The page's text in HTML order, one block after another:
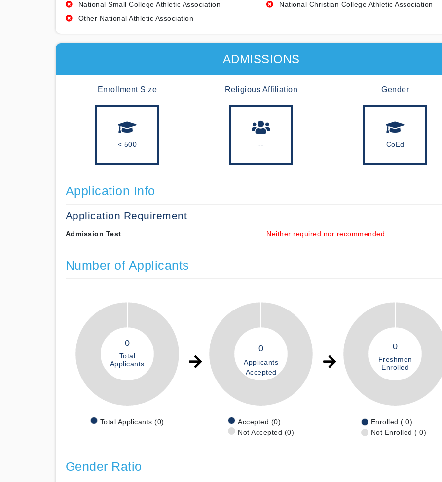
National Small College Athletic Association
National Christian College Athletic Association
Other National Athletic Association
ADMISSIONS
Enrollment Size
< 500
Religious Affiliation
--
Gender
CoEd
Application Info
Application Requirement
Admission Test Neither required nor recommended
Number of Applicants
0
Total
Applicants
Total Applicants (0)
0
Applicants
Accepted
Accepted (0)
Not Accepted (0)
0
Freshmen
Enrolled
Enrolled ( 0)
Not Enrolled ( 0)
Gender Ratio